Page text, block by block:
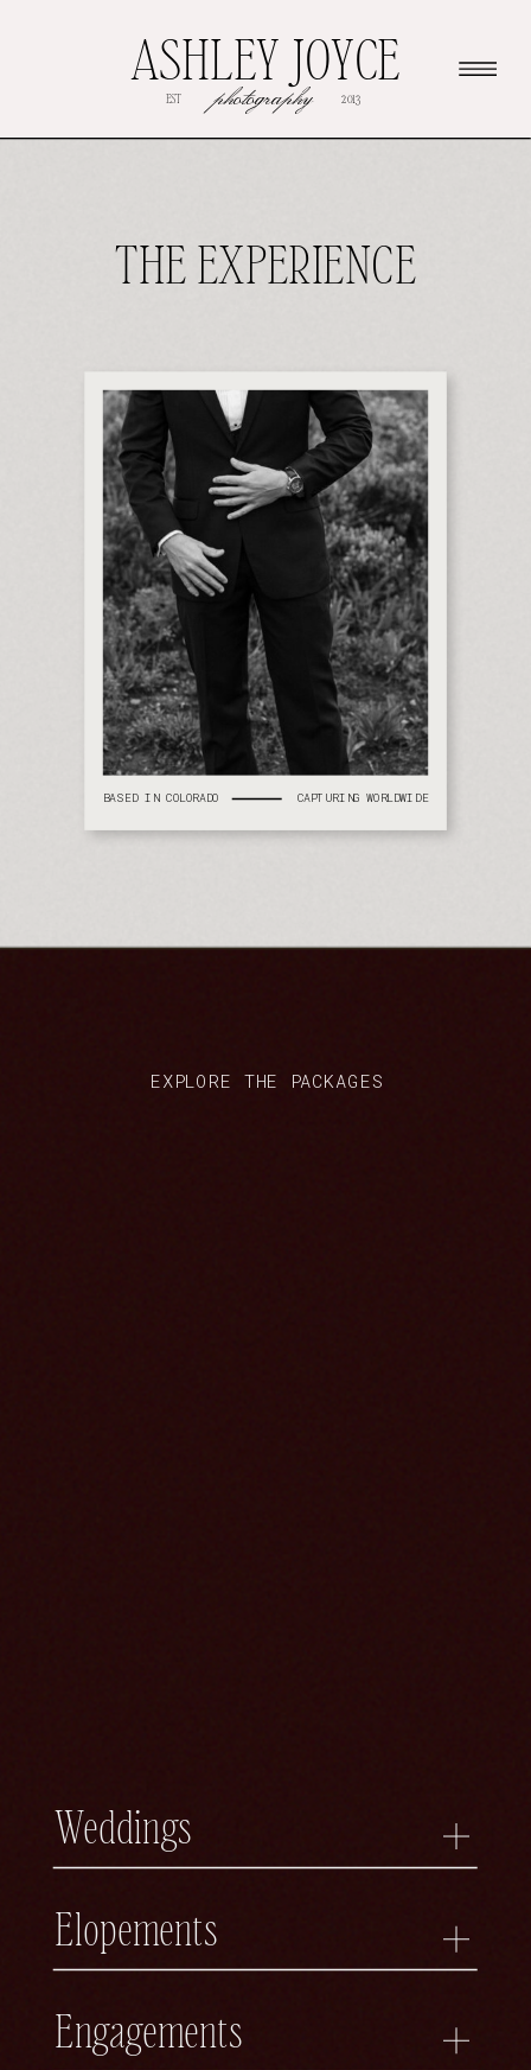
ASHLEY JOYCE
photography
EST 2013
THE EXPERIENCE
BASED IN COLORADO CAPTURING WORLDWIDE
EXPLORE THE PACKAGES
Weddings
Elopements
Engagements